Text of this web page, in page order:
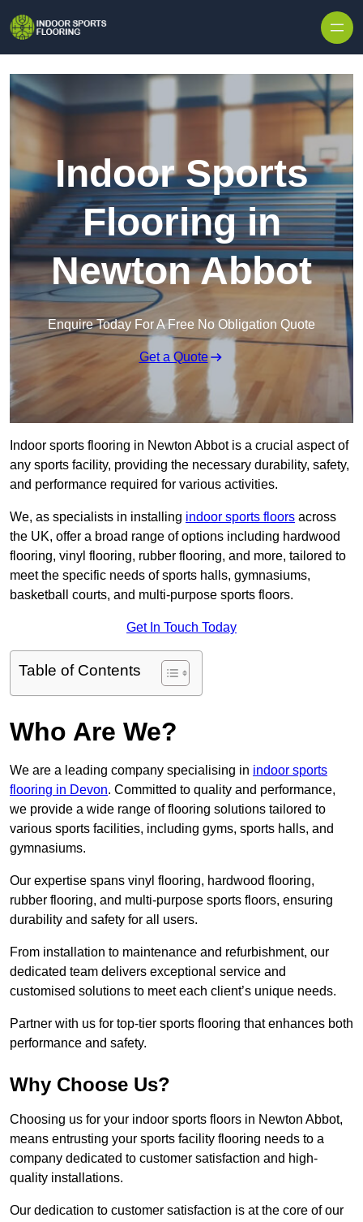
Indoor Sports
Flooring in
Newton Abbot
Enquire Today For A Free No Obligation Quote
Get a Quote
Indoor sports flooring in Newton Abbot is a crucial aspect of
any sports facility, providing the necessary durability, safety,
and performance required for various activities.
We, as specialists in installing indoor sports floors across
the UK, offer a broad range of options including hardwood
flooring, vinyl flooring, rubber flooring, and more, tailored to
meet the specific needs of sports halls, gymnasiums,
basketball courts, and multi-purpose sports floors.
Get In Touch Today
Table of Contents
Who Are We?
We are a leading company specialising in indoor sports
flooring in Devon. Committed to quality and performance,
we provide a wide range of flooring solutions tailored to
various sports facilities, including gyms, sports halls, and
gymnasiums.
Our expertise spans vinyl flooring, hardwood flooring,
rubber flooring, and multi-purpose sports floors, ensuring
durability and safety for all users.
From installation to maintenance and refurbishment, our
dedicated team delivers exceptional service and
customised solutions to meet each client’s unique needs.
Partner with us for top-tier sports flooring that enhances both
performance and safety.
Why Choose Us?
Choosing us for your indoor sports floors in Newton Abbot,
means entrusting your sports facility flooring needs to a
company dedicated to customer satisfaction and high-
quality installations.
Our dedication to customer satisfaction is at the core of our